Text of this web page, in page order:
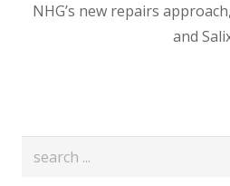
NHG’s new repairs
and